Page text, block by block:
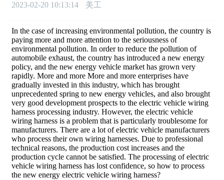
2023-02-20 10:13:14 美工
In the case of increasing environmental pollution, the country is
paying more and more attention to the seriousness of
environmental pollution. In order to reduce the pollution of
automobile exhaust, the country has introduced a new energy
policy, and the new energy vehicle market has grown very
rapidly. More and more More and more enterprises have
gradually invested in this industry, which has brought
unprecedented spring to new energy vehicles, and also brought
very good development prospects to the electric vehicle wiring
harness processing industry. However, the electric vehicle
wiring harness is a problem that is particularly troublesome for
manufacturers. There are a lot of electric vehicle manufacturers
who process their own wiring harnesses. Due to professional
technical reasons, the production cost increases and the
production cycle cannot be satisfied. The processing of electric
vehicle wiring harness has lost confidence, so how to process
the new energy electric vehicle wiring harness?